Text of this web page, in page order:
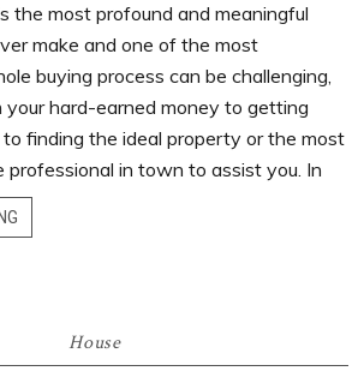
the most profound and meaningful
make and one of the most
buying process can be challenging,
your hard-earned money to getting
finding the ideal property or the most
professional in town to assist you. In
House